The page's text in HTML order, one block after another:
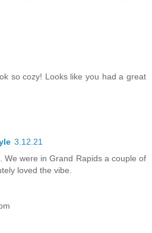
so cozy! Looks like you had a great
3.12.21
We were in Grand Rapids a couple of
loved the vibe.